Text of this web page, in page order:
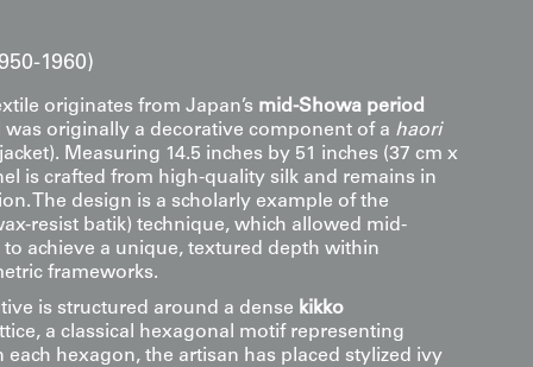
1960)
originates from Japan’s mid-Showa period
was originally a decorative component of a haori
Measuring 14.5 inches by 51 inches (37 cm x
is crafted from high-quality silk and remains in
The design is a scholarly example of the
resist batik) technique, which allowed mid-
achieve a unique, textured depth within
frameworks.
is structured around a dense kikko
a classical hexagonal motif representing
each hexagon, the artisan has placed stylized ivy